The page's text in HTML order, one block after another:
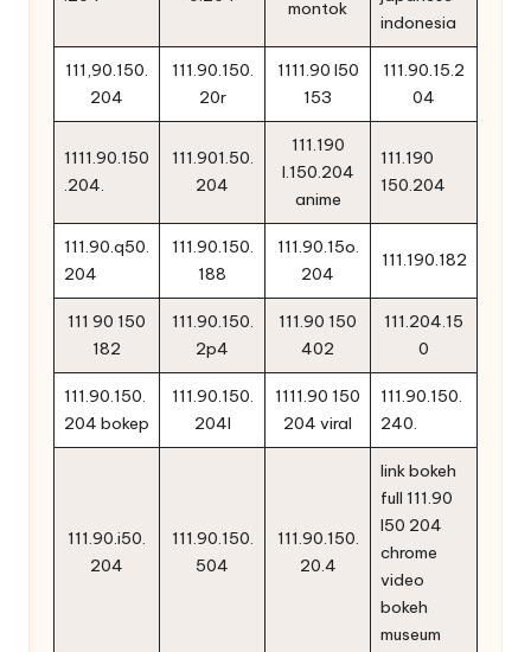
montok
indonesia
111,90.150.
204
111.90.150.
20r
1111.90 l50
153
111.90.15.2
04
1111.90.150
.204.
111.901.50.
204
111.190
l.150.204
anime
111.190
150.204
111.90.q50.
204
111.90.150.
188
111.90.15o.
204
111.190.182
111 90 150
182
111.90.150.
2p4
111.90 150
402
111.204.15
0
111.90.150.
204 bokep
111.90.150.
204l
1111.90 150
204 viral
111.90.150.
240.
111.90.i50.
204
111.90.150.
504
111.90.150.
20.4
link bokeh
full 111.90
l50 204
chrome
video
bokeh
museum